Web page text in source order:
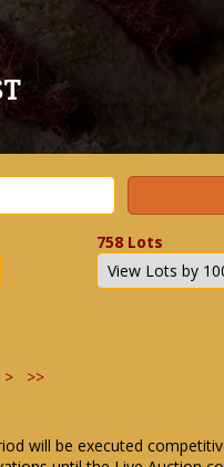
758 Lots
> >>
will be executed